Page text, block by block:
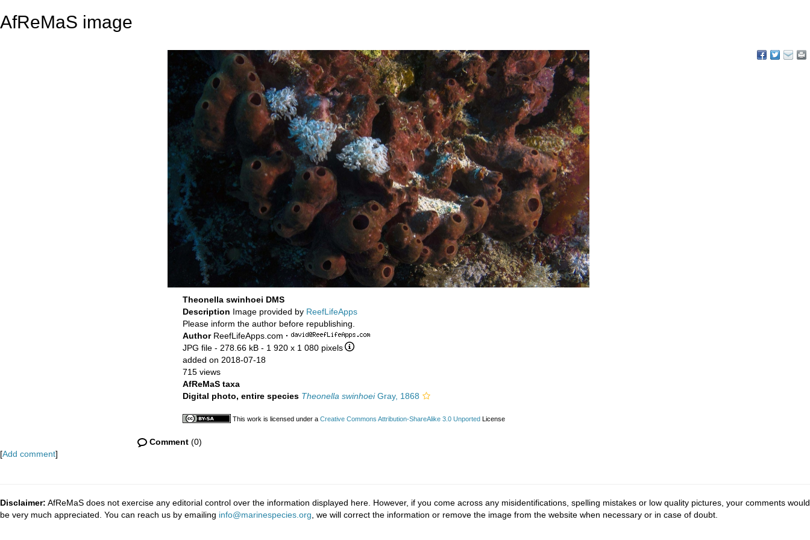
AfReMaS image
Theonella swinhoei DMS
Description Image provided by ReefLifeApps
Please inform the author before republishing.
Author ReefLifeApps.com ·
JPG file - 278.66 kB - 1 920 x 1 080 pixels
added on 2018-07-18
715 views
AfReMaS taxa
Digital photo, entire species Theonella swinhoeiGray, 1868
This work is licensed under a Creative Commons Attribution-ShareAlike 3.0 Unported License
Comment (0)
[Add comment]
Disclaimer: AfReMaS does not exercise any editorial control over the information displayed here. However, if you come across any misidentifications, spelling mistakes or low quality pictures, your comments would
be very much appreciated. You can reach us by emailing info@marinespecies.org , we will correct the information or remove the image from the website when necessary or in case of doubt.